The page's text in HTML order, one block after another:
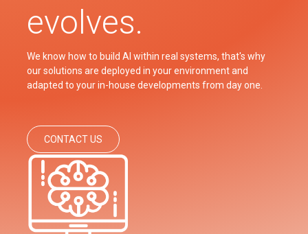
evolves.
We know how to build AI within real systems, that's why
our solutions are deployed in your environment and
adapted to your in-house developments from day one.
CONTACT US